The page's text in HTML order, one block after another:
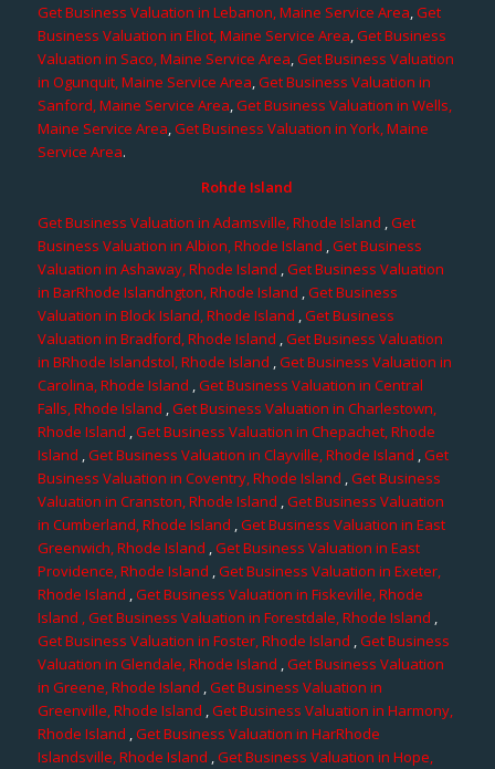
Get Business Valuation in Lebanon, Maine Service Area,Get
Business Valuation in Eliot, Maine Service Area,Get Business
Valuation in Saco, Maine Service Area,Get Business Valuation
in Ogunquit, Maine Service Area,Get Business Valuation in
Sanford, Maine Service Area,Get Business Valuation in Wells,
Maine Service Area,Get Business Valuation in York, Maine
Service Area.
Rohde Island
Get Business Valuation in Adamsville, Rhode Island ,Get
Business Valuation in Albion, Rhode Island ,Get Business
Valuation in Ashaway, Rhode Island ,Get Business Valuation
in BarRhode Islandngton, Rhode Island ,Get Business
Valuation in Block Island, Rhode Island ,Get Business
Valuation in Bradford, Rhode Island ,Get Business Valuation
in BRhode Islandstol, Rhode Island ,Get Business Valuation in
Carolina, Rhode Island ,Get Business Valuation in Central
Falls, Rhode Island ,Get Business Valuation in Charlestown,
Rhode Island ,Get Business Valuation in Chepachet, Rhode
Island ,Get Business Valuation in Clayville, Rhode Island ,Get
Business Valuation in Coventry, Rhode Island ,Get Business
Valuation in Cranston, Rhode Island ,Get Business Valuation
in Cumberland, Rhode Island ,Get Business Valuation in East
Greenwich, Rhode Island ,Get Business Valuation in East
Providence, Rhode Island ,Get Business Valuation in Exeter,
Rhode Island ,Get Business Valuation in Fiskeville, Rhode
Island , Get Business Valuation in Forestdale, Rhode Island ,
Get Business Valuation in Foster, Rhode Island ,Get Business
Valuation in Glendale, Rhode Island ,Get Business Valuation
in Greene, Rhode Island ,Get Business Valuation in
Greenville, Rhode Island ,Get Business Valuation in Harmony,
Rhode Island ,Get Business Valuation in HarRhode
Islandsville, Rhode Island ,Get Business Valuation in Hope,